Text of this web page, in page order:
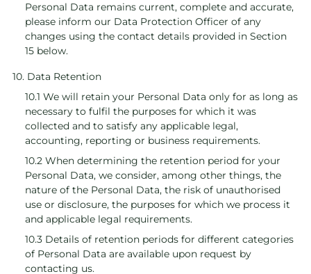
Personal Data remains current, complete and accurate,
please inform our Data Protection Officer of any
changes using the contact details provided in Section
15 below.
10. Data Retention
10.1 We will retain your Personal Data only for as long as
necessary to fulfil the purposes for which it was
collected and to satisfy any applicable legal,
accounting, reporting or business requirements.
10.2 When determining the retention period for your
Personal Data, we consider, among other things, the
nature of the Personal Data, the risk of unauthorised
use or disclosure, the purposes for which we process it
and applicable legal requirements.
10.3 Details of retention periods for different categories
of Personal Data are available upon request by
contacting us.